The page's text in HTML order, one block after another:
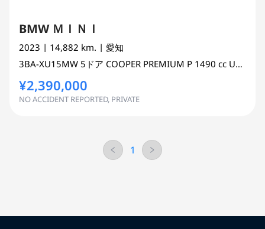
BMW ＭＩＮＩ
2023 | 14,882 km. | 愛知
3BA-XU15MW 5ドア COOPER PREMIUM P 1490 cc UNSET 2WD
¥2,390,000
NO ACCIDENT REPORTED, PRIVATE
1